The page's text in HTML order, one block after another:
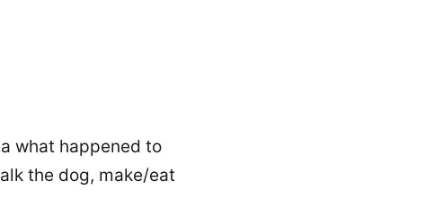
what happened to
the dog, make/eat